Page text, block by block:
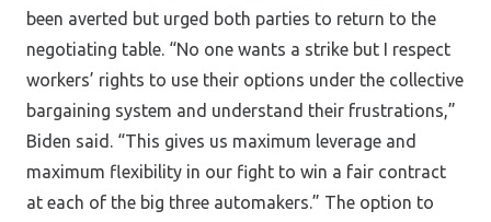
been averted but urged both parties to return to the
negotiating table. “No one wants a strike but I respect
workers’ rights to use their options under the collective
bargaining system and understand their frustrations,”
Biden said. “This gives us maximum leverage and
maximum flexibility in our fight to win a fair contract
at each of the big three automakers.” The option to